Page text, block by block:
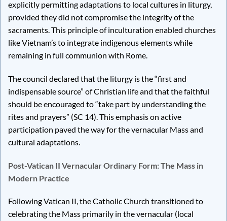
explicitly permitting adaptations to local cultures in liturgy,
provided they did not compromise the integrity of the
sacraments. This principle of inculturation enabled churches
like Vietnam’s to integrate indigenous elements while
remaining in full communion with Rome.
The council declared that the liturgy is the “first and
indispensable source” of Christian life and that the faithful
should be encouraged to “take part by understanding the
rites and prayers” (SC 14). This emphasis on active
participation paved the way for the vernacular Mass and
cultural adaptations.
Post-Vatican II Vernacular Ordinary Form: The Mass in
Modern Practice
Following Vatican II, the Catholic Church transitioned to
celebrating the Mass primarily in the vernacular (local